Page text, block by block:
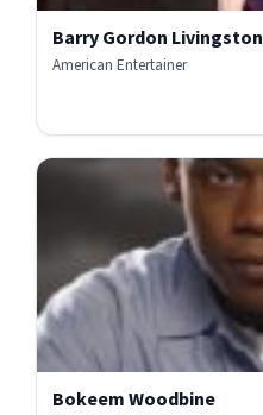
Barry Gordon Livingston
American Entertainer
Bokeem Woodbine